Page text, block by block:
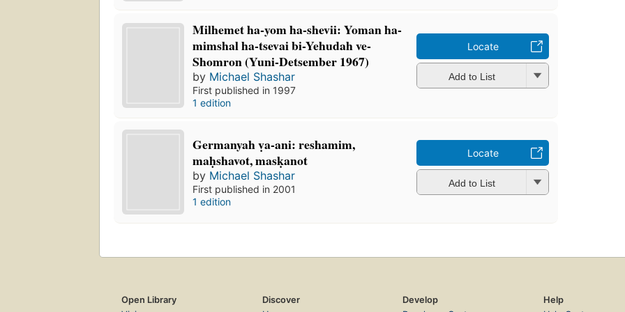
Milhemet ha-yom ha-shevii: Yoman ha-
mimshal ha-tsevai bi-Yehudah ve-
Shomron (Yuni-Detsember 1967)
by Michael Shashar
First published in 1997
1 edition
Locate
Add to List
Germanyah ṿa-ani: reshamim,
maḥshavot, masḳanot
by Michael Shashar
First published in 2001
1 edition
Locate
Add to List
Open Library
Discover
Develop
Help